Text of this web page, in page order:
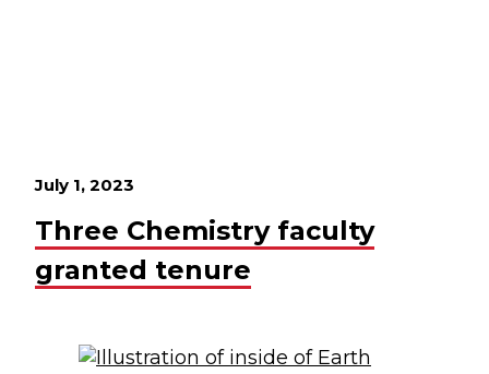
July 1, 2023
Three Chemistry faculty
granted tenure